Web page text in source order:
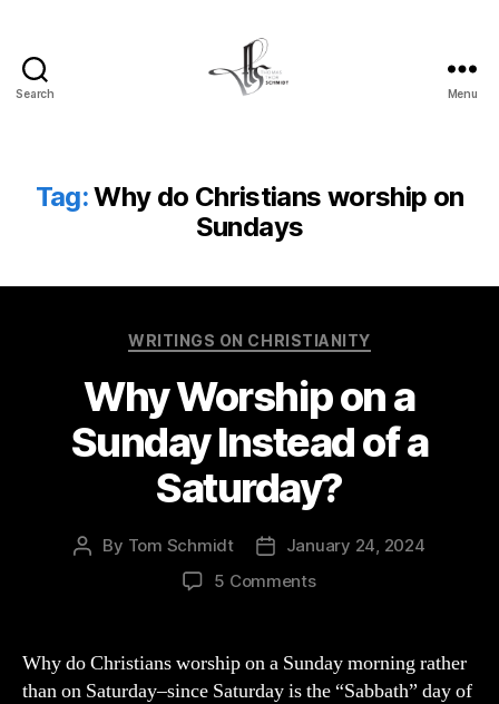
Search Menu
Tag:Why do Christians worship on
Sundays
Categories
WRITINGS ON CHRISTIANITY
Why Worship on a
Sunday Instead of a
Saturday?
Post
By Tom Schmidt
PostJanuary 24, 2024
5 Commentson
on
Why do Christians worship on a Sunday morning rather
than on Saturday–since Saturday is the “Sabbath” day of